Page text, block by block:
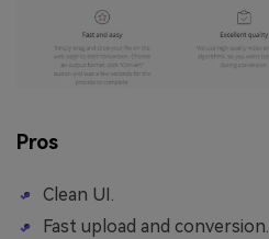
Pros
Clean UI.
Fast upload and conversion.